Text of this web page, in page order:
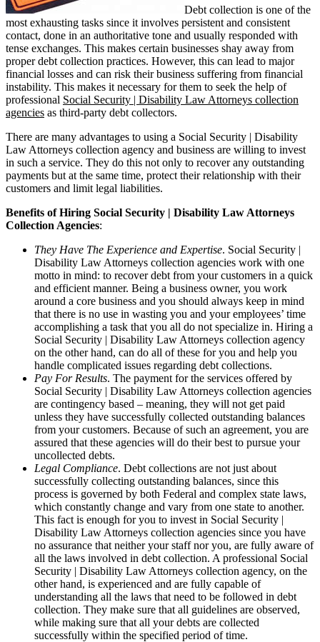
Debt collection is one of the
most exhausting tasks since it involves persistent and consistent
contact, done in an authoritative tone and usually responded with
tense exchanges. This makes certain businesses shay away from
proper debt collection practices. However, this can lead to major
financial losses and can risk their business suffering from financial
instability. This makes it necessary for them to seek the help of
professional Social Security | Disability Law Attorneys collection
agencies as third-party debt collectors.
There are many advantages to using a Social Security | Disability
Law Attorneys collection agency and business are willing to invest
in such a service. They do this not only to recover any outstanding
payments but at the same time, protect their relationship with their
customers and limit legal liabilities.
Benefits of Hiring Social Security | Disability Law Attorneys
Collection Agencies:
They Have The Experience and Expertise. Social Security |
Disability Law Attorneys collection agencies work with one
motto in mind: to recover debt from your customers in a quick
and efficient manner. Being a business owner, you work
around a core business and you should always keep in mind
that there is no use in wasting you and your employees’ time
accomplishing a task that you all do not specialize in. Hiring a
Social Security | Disability Law Attorneys collection agency
on the other hand, can do all of these for you and help you
handle complicated issues regarding debt collections.
Pay For Results. The payment for the services offered by
Social Security | Disability Law Attorneys collection agencies
are contingency based – meaning, they will not get paid
unless they have successfully collected outstanding balances
from your customers. Because of such an agreement, you are
assured that these agencies will do their best to pursue your
uncollected debts.
Legal Compliance. Debt collections are not just about
successfully collecting outstanding balances, since this
process is governed by both Federal and complex state laws,
which constantly change and vary from one state to another.
This fact is enough for you to invest in Social Security |
Disability Law Attorneys collection agencies since you have
no assurance that neither your staff nor you, are fully aware of
all the laws involved in debt collection. A professional Social
Security | Disability Law Attorneys collection agency, on the
other hand, is experienced and are fully capable of
understanding all the laws that need to be followed in debt
collection. They make sure that all guidelines are observed,
while making sure that all your debts are collected
successfully within the specified period of time.